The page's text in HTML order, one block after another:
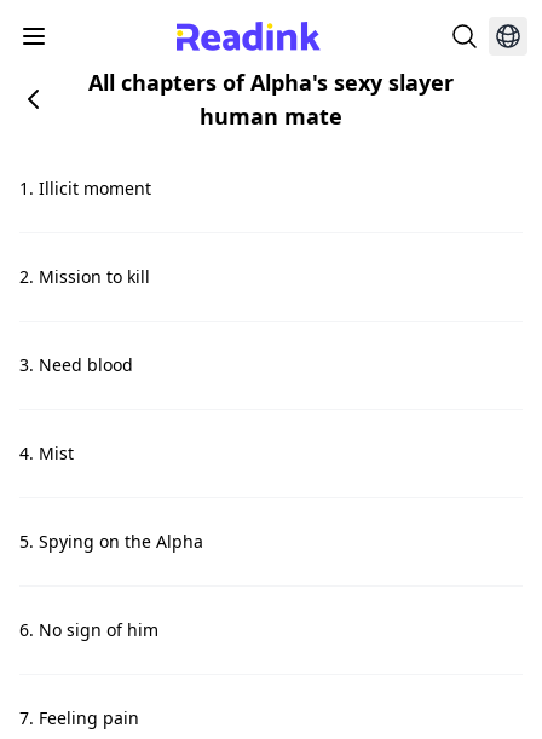
All chapters of Alpha's sexy slayer
human mate
1. Illicit moment
2. Mission to kill
3. Need blood
4. Mist
5. Spying on the Alpha
6. No sign of him
7. Feeling pain